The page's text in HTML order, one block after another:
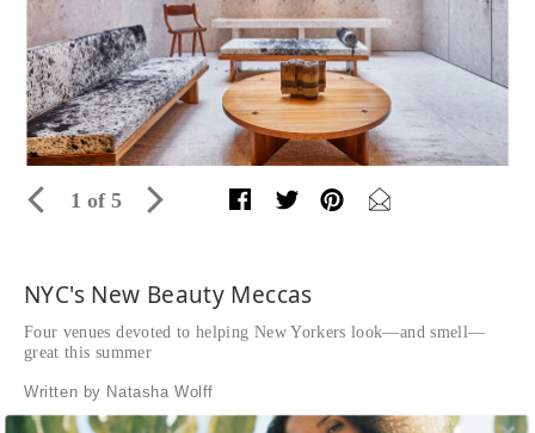
1 of 5
NYC's New Beauty Meccas
Four venues devoted to helping New Yorkers look—and smell—
great this summer
Written by Natasha Wolff